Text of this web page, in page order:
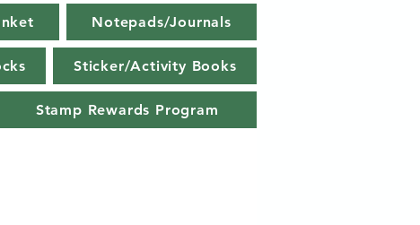
Notepads/Journals
Sticker/Activity Books
Stamp Rewards Program